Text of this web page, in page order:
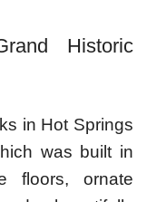
Historic
in Hot Springs
was built in
floors, ornate